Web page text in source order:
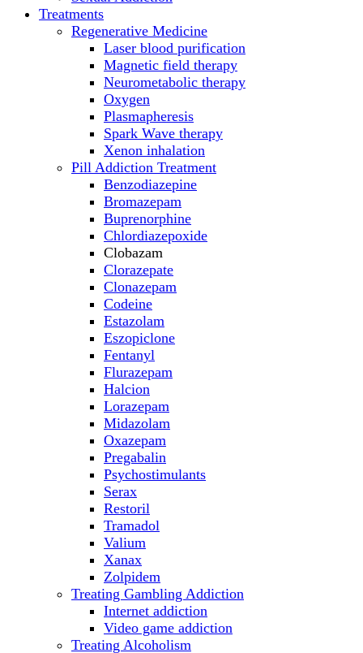
Treatments
Regenerative Medicine
Laser blood purification
Magnetic field therapy
Neurometabolic therapy
Oxygen
Plasmapheresis
Spark Wave therapy
Xenon inhalation
Pill Addiction Treatment
Benzodiazepine
Bromazepam
Buprenorphine
Chlordiazepoxide
Clobazam
Clorazepate
Clonazepam
Codeine
Estazolam
Eszopiclone
Fentanyl
Flurazepam
Halcion
Lorazepam
Midazolam
Oxazepam
Pregabalin
Psychostimulants
Serax
Restoril
Tramadol
Valium
Xanax
Zolpidem
Treating Gambling Addiction
Internet addiction
Video game addiction
Treating Alcoholism